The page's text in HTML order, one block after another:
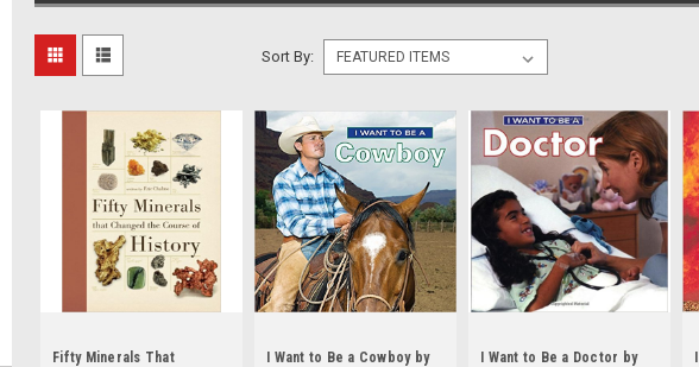
Sort By:
Fifty Minerals That
I Want to Be a Cowboy by
I Want to Be a Doctor by